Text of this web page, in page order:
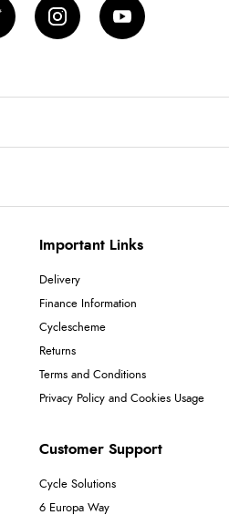
Important Links
Delivery
Finance Information
Cyclescheme
Returns
Terms and Conditions
Privacy Policy and Cookies Usage
Customer Support
Cycle Solutions
6 Europa Way